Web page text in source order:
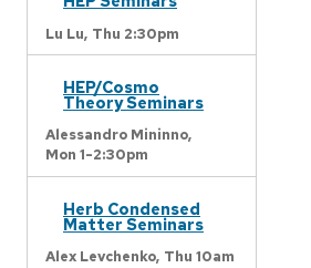
Lu Lu, Thu 2:30pm
HEP/Cosmo
Theory Seminars
Alessandro Mininno,
Mon 1-2:30pm
Herb Condensed
Matter Seminars
Alex Levchenko, Thu 10am